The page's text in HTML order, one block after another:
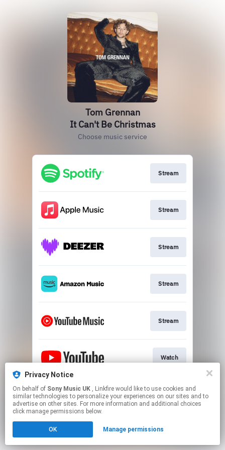
Tom Grennan
It Can't Be Christmas
Choose music service
Stream
Stream
Stream
Stream
Stream
Watch
This page may contain affiliate links.
By using this service, you agree to the use of cookies.
Click hereto manage your permissions.
Privacy Notice
On behalf of Sony Music UK , Linkfire would like to use cookies and
similar technologies to personalize your experiences on our sites and to
advertise on other sites. For more information and additional choices
click manage permissions below.
OK Manage permissions